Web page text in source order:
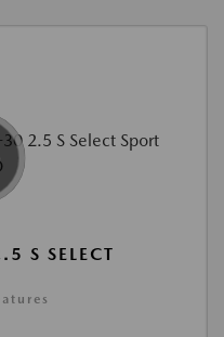
S SELECT